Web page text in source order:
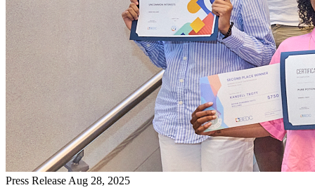
Press Release Aug 28, 2025